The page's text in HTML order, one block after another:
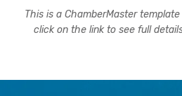
This is a ChamberMaster
click on the link to see full